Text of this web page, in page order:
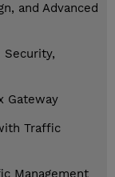
and Advanced
Security,
Gateway
Traffic
Management